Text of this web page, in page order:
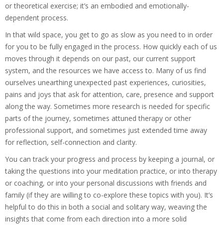
or theoretical exercise; it’s an embodied and emotionally-
dependent process.
In that wild space, you get to go as slow as you need to in order
for you to be fully engaged in the process. How quickly each of us
moves through it depends on our past, our current support
system, and the resources we have access to. Many of us find
ourselves unearthing unexpected past experiences, curiosities,
pains and joys that ask for attention, care, presence and support
along the way. Sometimes more research is needed for specific
parts of the journey, sometimes attuned therapy or other
professional support, and sometimes just extended time away
for reflection, self-connection and clarity.
You can track your progress and process by keeping a journal, or
taking the questions into your meditation practice, or into therapy
or coaching, or into your personal discussions with friends and
family (if they are willing to co-explore these topics with you). It’s
helpful to do this in both a social and solitary way, weaving the
insights that come from each direction into a more solid